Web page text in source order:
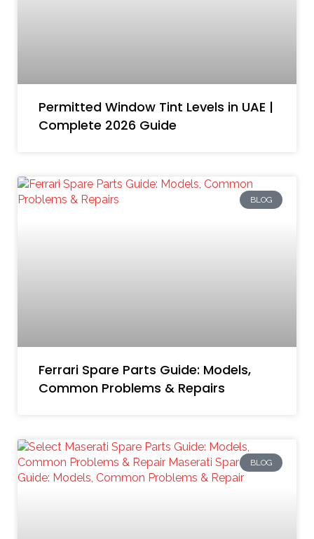
Permitted Window Tint Levels in UAE |
Complete 2026 Guide
BLOG
Ferrari Spare Parts Guide: Models,
Common Problems & Repairs
BLOG